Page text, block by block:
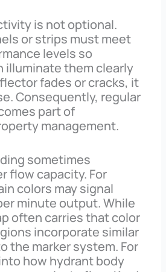
is not optional.
or strips must meet
levels so
illuminate them clearly
fades or cracks, it
Consequently, regular
part of
management.
sometimes
flow capacity. For
colors may signal
minute output. While
often carries that color
incorporate similar
the marker system. For
how hydrant body